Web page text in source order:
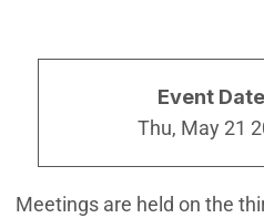
Event
Thu, May 21
Meetings are held on the